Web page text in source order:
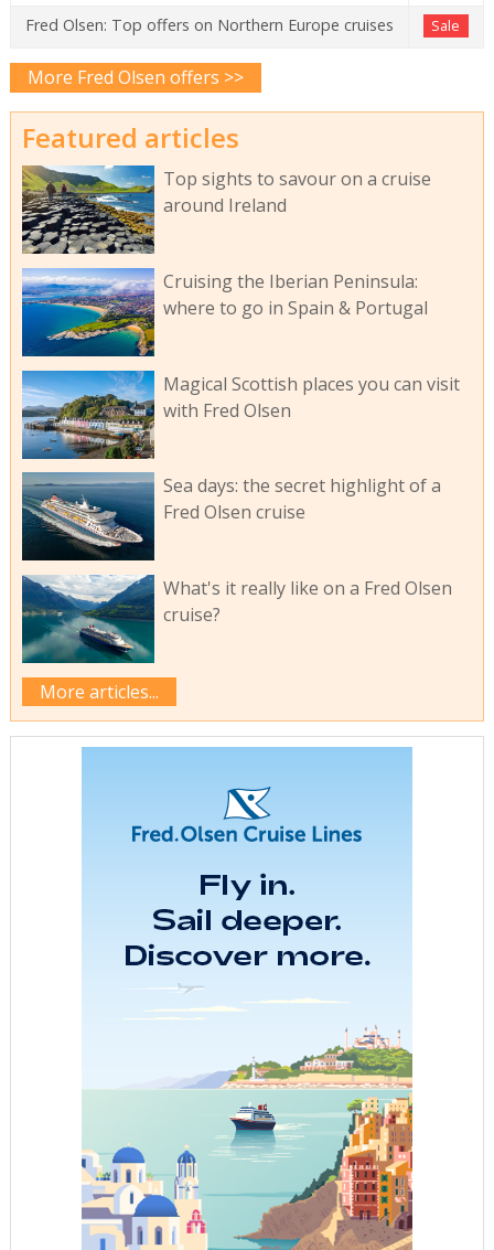
Fred Olsen: Top offers on Northern Europe cruises Sale
More Fred Olsen offers >>
Featured articles
Top sights to savour on a cruise
around Ireland
Cruising the Iberian Peninsula:
where to go in Spain & Portugal
Magical Scottish places you can visit
with Fred Olsen
Sea days: the secret highlight of a
Fred Olsen cruise
What's it really like on a Fred Olsen
cruise?
More articles...